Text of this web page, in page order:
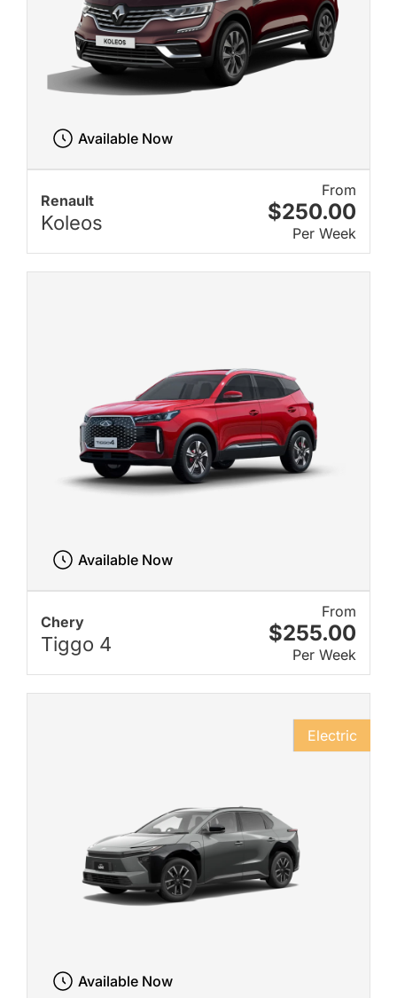
Renault
Koleos
From
$250.00
Per Week
Available Now
Chery
Tiggo 4
From
$255.00
Per Week
Available Now
Electric
Available Now